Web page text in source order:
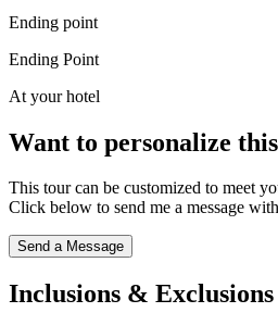
Ending point
Ending Point
At your hotel
Want to personalize
This tour can be customized to meet
Click below to send me a message
Send a Message
Inclusions & Exclusions